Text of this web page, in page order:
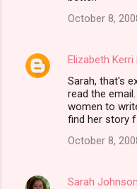
s
October 8,
Elizabeth Kerri
Sarah, that's
read the
women to
find her story
October 8,
Sarah Johnson